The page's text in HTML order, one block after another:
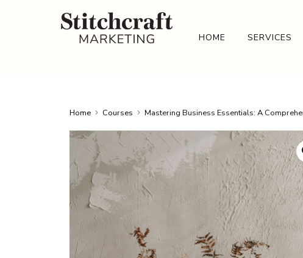
HOME SERVICES
Home Courses Mastering Business Essentials: A